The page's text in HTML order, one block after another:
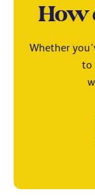
How
Whether
to